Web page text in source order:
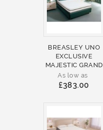
BREASLEY UNO
EXCLUSIVE
MAJESTIC GRAND
As low as
£383.00